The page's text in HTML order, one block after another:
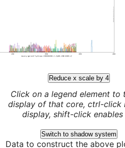
Reduce x scale by 4
Click on a legend element to
display of that core, ctrl-click
display, shift-click enables
Switch to shadow system
Data to construct the above